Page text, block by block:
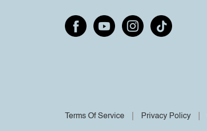
Terms Of Service Privacy Policy